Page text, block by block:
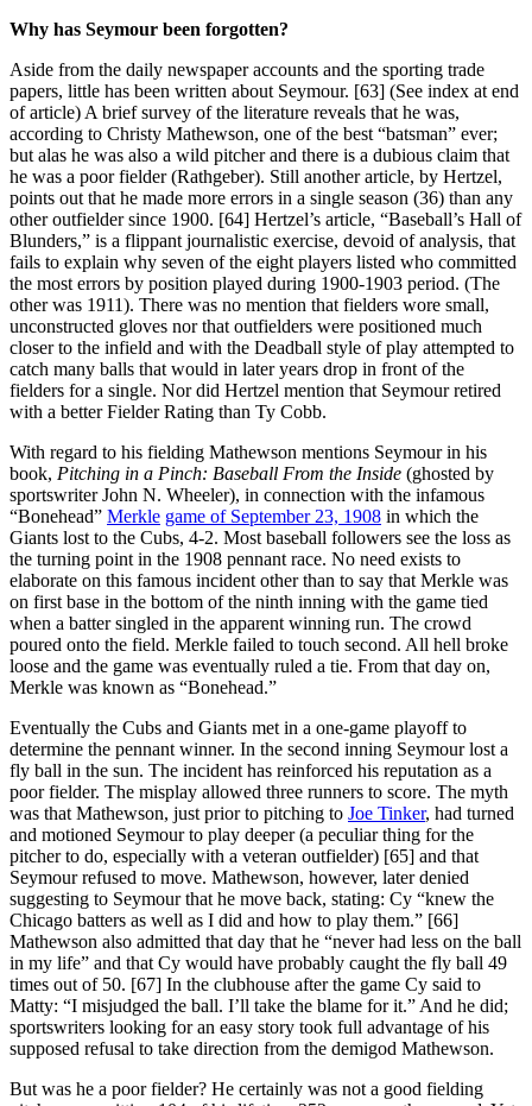
Why has Seymour been forgotten?
Aside from the daily newspaper accounts and the sporting trade
papers, little has been written about Seymour. [63] (See index at end
of article) A brief survey of the literature reveals that he was,
according to Christy Mathewson, one of the best “batsman” ever;
but alas he was also a wild pitcher and there is a dubious claim that
he was a poor fielder (Rathgeber). Still another article, by Hertzel,
points out that he made more errors in a single season (36) than any
other outfielder since 1900. [64] Hertzel’s article, “Baseball’s Hall of
Blunders,” is a flippant journalistic exercise, devoid of analysis, that
fails to explain why seven of the eight players listed who committed
the most errors by position played during 1900-1903 period. (The
other was 1911). There was no mention that fielders wore small,
unconstructed gloves nor that outfielders were positioned much
closer to the infield and with the Deadball style of play attempted to
catch many balls that would in later years drop in front of the
fielders for a single. Nor did Hertzel mention that Seymour retired
with a better Fielder Rating than Ty Cobb.
With regard to his fielding Mathewson mentions Seymour in his
book, Pitching in a Pinch: Baseball From the Inside (ghosted by
sportswriter John N. Wheeler), in connection with the infamous
“Bonehead” Merkle game of September 23, 1908 in which the
Giants lost to the Cubs, 4-2. Most baseball followers see the loss as
the turning point in the 1908 pennant race. No need exists to
elaborate on this famous incident other than to say that Merkle was
on first base in the bottom of the ninth inning with the game tied
when a batter singled in the apparent winning run. The crowd
poured onto the field. Merkle failed to touch second. All hell broke
loose and the game was eventually ruled a tie. From that day on,
Merkle was known as “Bonehead.”
Eventually the Cubs and Giants met in a one-game playoff to
determine the pennant winner. In the second inning Seymour lost a
fly ball in the sun. The incident has reinforced his reputation as a
poor fielder. The misplay allowed three runners to score. The myth
was that Mathewson, just prior to pitching to Joe Tinker, had turned
and motioned Seymour to play deeper (a peculiar thing for the
pitcher to do, especially with a veteran outfielder) [65] and that
Seymour refused to move. Mathewson, however, later denied
suggesting to Seymour that he move back, stating: Cy “knew the
Chicago batters as well as I did and how to play them.” [66]
Mathewson also admitted that day that he “never had less on the ball
in my life” and that Cy would have probably caught the fly ball 49
times out of 50. [67] In the clubhouse after the game Cy said to
Matty: “I misjudged the ball. I’ll take the blame for it.” And he did;
sportswriters looking for an easy story took full advantage of his
supposed refusal to take direction from the demigod Mathewson.
But was he a poor fielder? He certainly was not a good fielding